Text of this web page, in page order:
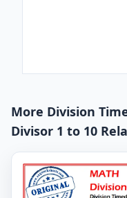
More Division
Divisor 1 to 10